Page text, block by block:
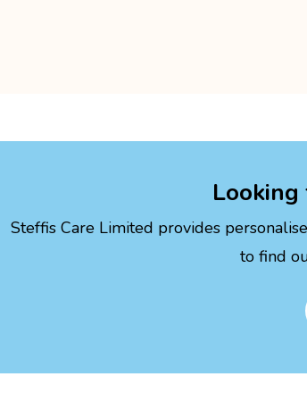
Looking
Steffis Care Limited provides
to find